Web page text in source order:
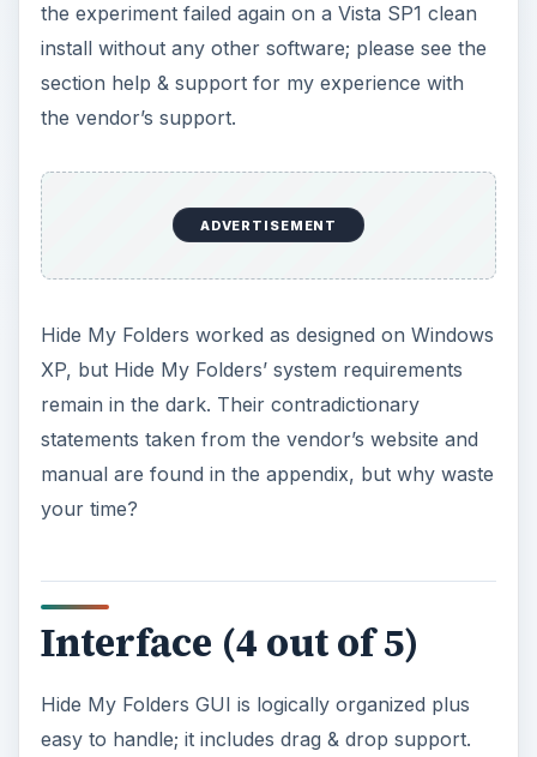
the experiment failed again on a Vista SP1 clean
install without any other software; please see the
section help & support for my experience with
the vendor’s support.
ADVERTISEMENT
Hide My Folders worked as designed on Windows
XP, but Hide My Folders’ system requirements
remain in the dark. Their contradictionary
statements taken from the vendor’s website and
manual are found in the appendix, but why waste
your time?
Interface (4 out of 5)
Hide My Folders GUI is logically organized plus
easy to handle; it includes drag & drop support.